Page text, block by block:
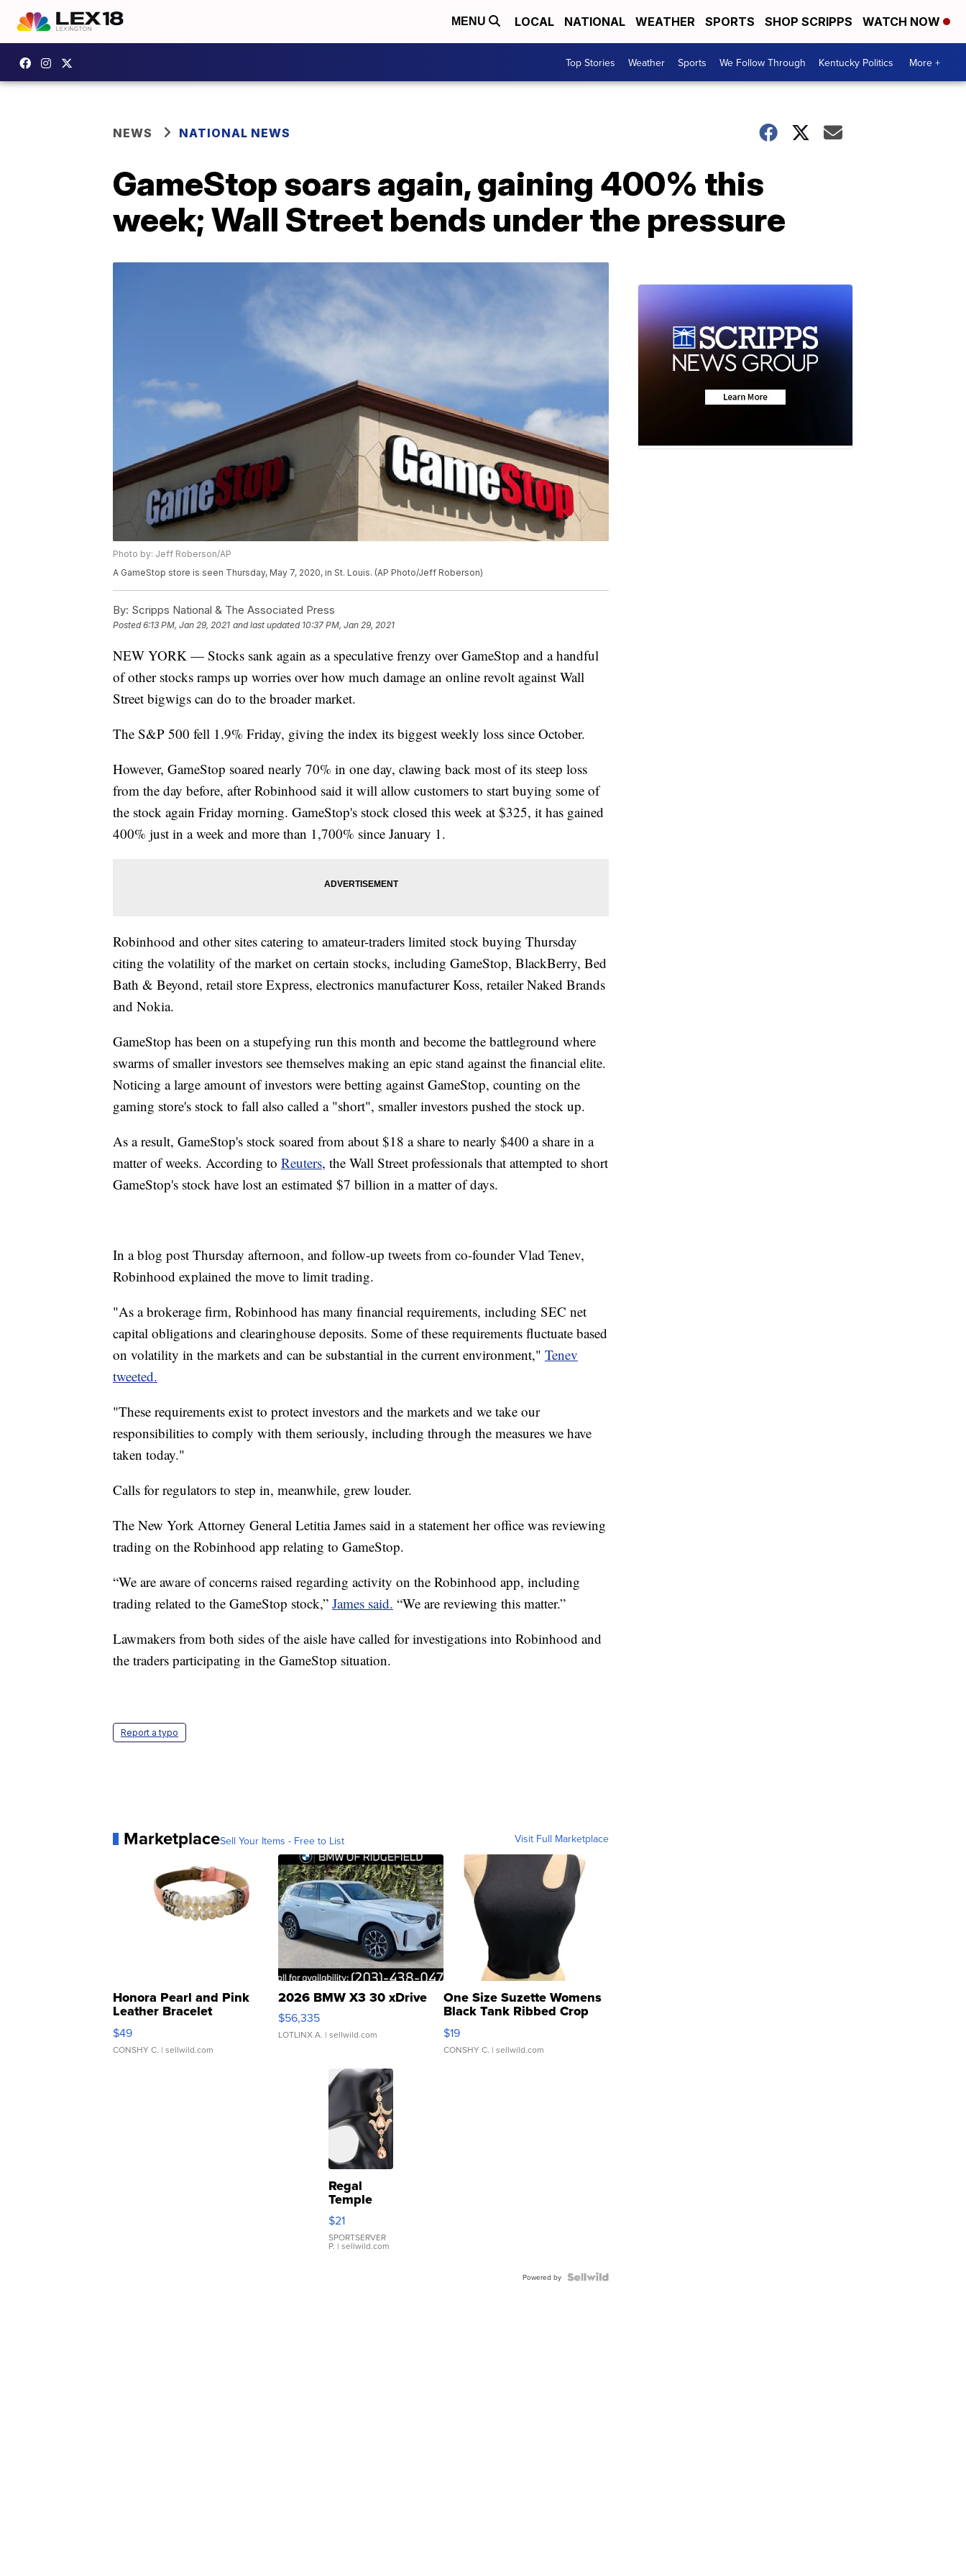
MENU LOCAL NATIONAL WEATHER SPORTS SHOP SCRIPPS WATCH NOW
Top Stories Weather Sports We Follow Through Kentucky Politics More +
NEWS NATIONAL NEWS
GameStop soars again, gaining 400% this
week; Wall Street bends under the pressure
Photo by: Jeff Roberson/AP
A GameStop store is seen Thursday, May 7, 2020, in St. Louis. (AP Photo/Jeff Roberson)
By: Scripps National & The Associated Press
Posted6:13 PM, Jan 29, 2021 and last updated 10:37 PM, Jan 29, 2021
NEW YORK — Stocks sank again as a speculative frenzy over GameStop and a handful
of other stocks ramps up worries over how much damage an online revolt against Wall
Street bigwigs can do to the broader market.
The S&P 500 fell 1.9% Friday, giving the index its biggest weekly loss since October.
However, GameStop soared nearly 70% in one day, clawing back most of its steep loss
from the day before, after Robinhood said it will allow customers to start buying some of
the stock again Friday morning. GameStop's stock closed this week at $325, it has gained
400% just in a week and more than 1,700% since January 1.
Robinhood and other sites catering to amateur-traders limited stock buying Thursday
citing the volatility of the market on certain stocks, including GameStop, BlackBerry, Bed
Bath & Beyond, retail store Express, electronics manufacturer Koss, retailer Naked Brands
and Nokia.
GameStop has been on a stupefying run this month and become the battleground where
swarms of smaller investors see themselves making an epic stand against the financial elite.
Noticing a large amount of investors were betting against GameStop, counting on the
gaming store's stock to fall also called a "short", smaller investors pushed the stock up.
As a result, GameStop's stock soared from about $18 a share to nearly $400 a share in a
matter of weeks. According to Reuters, the Wall Street professionals that attempted to short
GameStop's stock have lost an estimated $7 billion in a matter of days.
In a blog post Thursday afternoon, and follow-up tweets from co-founder Vlad Tenev,
Robinhood explained the move to limit trading.
"As a brokerage firm, Robinhood has many financial requirements, including SEC net
capital obligations and clearinghouse deposits. Some of these requirements fluctuate based
on volatility in the markets and can be substantial in the current environment," Tenev
tweeted.
"These requirements exist to protect investors and the markets and we take our
responsibilities to comply with them seriously, including through the measures we have
taken today."
Calls for regulators to step in, meanwhile, grew louder.
The New York Attorney General Letitia James said in a statement her office was reviewing
trading on the Robinhood app relating to GameStop.
“We are aware of concerns raised regarding activity on the Robinhood app, including
trading related to the GameStop stock,” James said. “We are reviewing this matter.”
Lawmakers from both sides of the aisle have called for investigations into Robinhood and
the traders participating in the GameStop situation.
Report a typo
MarketplaceSell Your Items - Free to List Visit Full Marketplace
Honora Pearl and Pink
Leather Bracelet
Adjustable Buckle Clo...
$49
CONSHY C. | sellwild.com
2026 BMW X3 30 xDrive
$56,335
LOTLINX A. | sellwild.com
One Size Suzette Womens
Black Tank Ribbed Crop
Asymmetrical ...
$19
CONSHY C. | sellwild.com
Regal
Temple
Droplet
Earrings
$21
SPORTSERVER
P. | sellwild.com
Powered by